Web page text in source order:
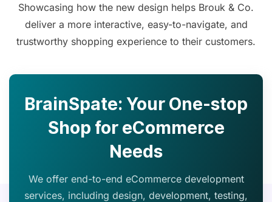
Showcasing how the new design helps Brouk & Co.
deliver a more interactive, easy-to-navigate, and
trustworthy shopping experience to their customers.
BrainSpate: Your One-stop
Shop for eCommerce
Needs
We offer end-to-end eCommerce development
services, including design, development, testing,